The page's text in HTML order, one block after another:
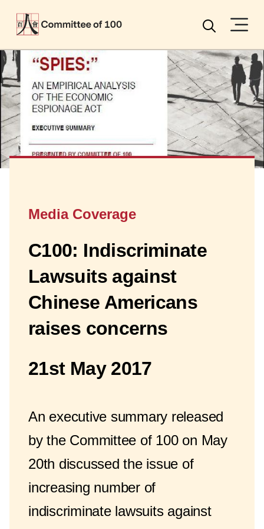
Search
Media Coverage
C100: Indiscriminate
Lawsuits against
Chinese Americans
raises concerns
21st May 2017
An executive summary released
by the Committee of 100 on May
20th discussed the issue of
increasing number of
indiscriminate lawsuits against